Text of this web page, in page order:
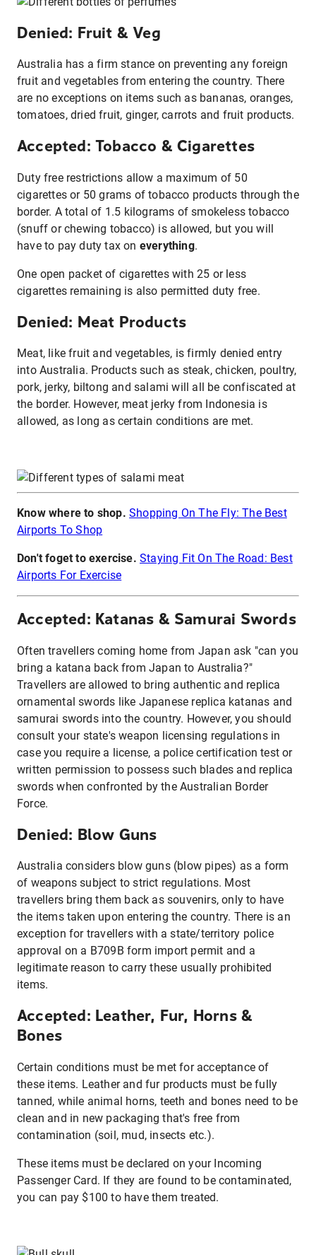
Denied: Fruit & Veg
Australia has a firm stance on preventing any foreign
fruit and vegetables from entering the country. There
are no exceptions on items such as bananas, oranges,
tomatoes, dried fruit, ginger, carrots and fruit products.
Accepted: Tobacco & Cigarettes
Duty free restrictions allow a maximum of 50
cigarettes or 50 grams of tobacco products through the
border. A total of 1.5 kilograms of smokeless tobacco
(snuff or chewing tobacco) is allowed, but you will
have to pay duty tax on everything.
One open packet of cigarettes with 25 or less
cigarettes remaining is also permitted duty free.
Denied: Meat Products
Meat, like fruit and vegetables, is firmly denied entry
into Australia. Products such as steak, chicken, poultry,
pork, jerky, biltong and salami will all be confiscated at
the border. However, meat jerky from Indonesia is
allowed, as long as certain conditions are met.
Know where to shop. Shopping On The Fly: The Best
Airports To Shop
Don't foget to exercise. Staying Fit On The Road: Best
Airports For Exercise
Accepted: Katanas & Samurai Swords
Often travellers coming home from Japan ask "can you
bring a katana back from Japan to Australia?"
Travellers are allowed to bring authentic and replica
ornamental swords like Japanese replica katanas and
samurai swords into the country. However, you should
consult your state's weapon licensing regulations in
case you require a license, a police certification test or
written permission to possess such blades and replica
swords when confronted by the Australian Border
Force.
Denied: Blow Guns
Australia considers blow guns (blow pipes) as a form
of weapons subject to strict regulations. Most
travellers bring them back as souvenirs, only to have
the items taken upon entering the country. There is an
exception for travellers with a state/territory police
approval on a B709B form import permit and a
legitimate reason to carry these usually prohibited
items.
Accepted: Leather, Fur, Horns &
Bones
Certain conditions must be met for acceptance of
these items. Leather and fur products must be fully
tanned, while animal horns, teeth and bones need to be
clean and in new packaging that's free from
contamination (soil, mud, insects etc.).
These items must be declared on your Incoming
Passenger Card. If they are found to be contaminated,
you can pay $100 to have them treated.